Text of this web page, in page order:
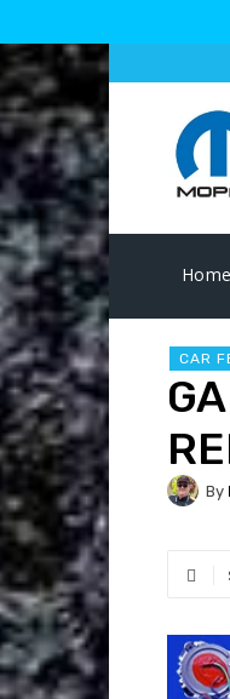
Home
CAR
By